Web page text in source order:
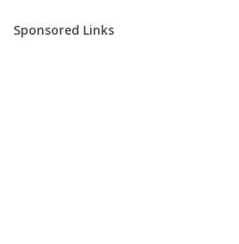
Sponsored Links